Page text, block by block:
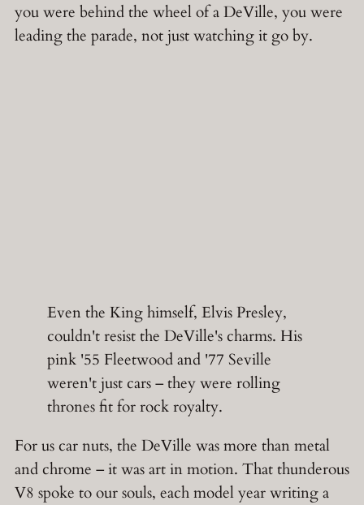
you were behind the wheel of a DeVille, you were
leading the parade, not just watching it go by.
Even the King himself, Elvis Presley,
couldn't resist the DeVille's charms. His
pink '55 Fleetwood and '77 Seville
weren't just cars – they were rolling
thrones fit for rock royalty.
For us car nuts, the DeVille was more than metal
and chrome – it was art in motion. That thunderous
V8 spoke to our souls, each model year writing a